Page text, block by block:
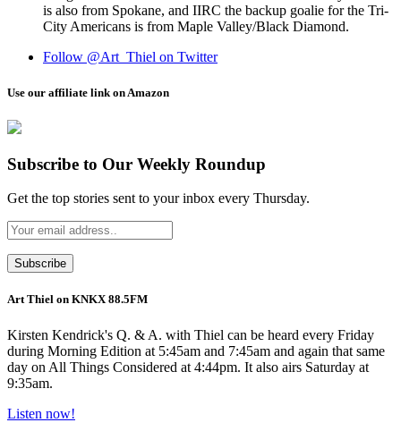
is also from Spokane, and IIRC the backup goalie for the Tri-
City Americans is from Maple Valley/Black Diamond.
Follow @Art_Thiel on Twitter
Use our affiliate link on Amazon
Subscribe to Our Weekly Roundup
Get the top stories sent to your inbox every Thursday.
Art Thiel on KNKX 88.5FM
Kirsten Kendrick's Q. & A. with Thiel can be heard every Friday
during Morning Edition at 5:45am and 7:45am and again that same
day on All Things Considered at 4:44pm. It also airs Saturday at
9:35am.
Listen now!